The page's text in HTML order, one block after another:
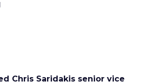
Chris Saridakis senior vice